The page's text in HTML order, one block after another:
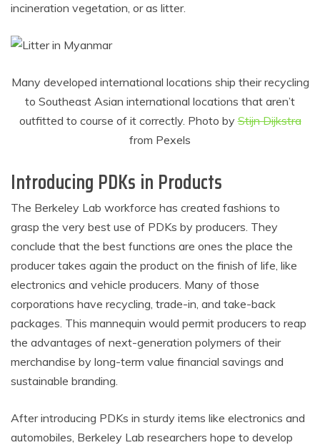
incineration vegetation, or as litter.
Many developed international locations ship their recycling
to Southeast Asian international locations that aren’t
outfitted to course of it correctly. Photo byStijn Dijkstra
from Pexels
Introducing PDKs in Products
The Berkeley Lab workforce has created fashions to
grasp the very best use of PDKs by producers. They
conclude that the best functions are ones the place the
producer takes again the product on the finish of life, like
electronics and vehicle producers. Many of those
corporations have recycling, trade-in, and take-back
packages. This mannequin would permit producers to reap
the advantages of next-generation polymers of their
merchandise by long-term value financial savings and
sustainable branding.
After introducing PDKs in sturdy items like electronics and
automobiles, Berkeley Lab researchers hope to develop